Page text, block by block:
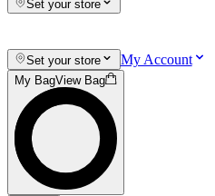
Set your store
Set your store My Account
My BagView Bag